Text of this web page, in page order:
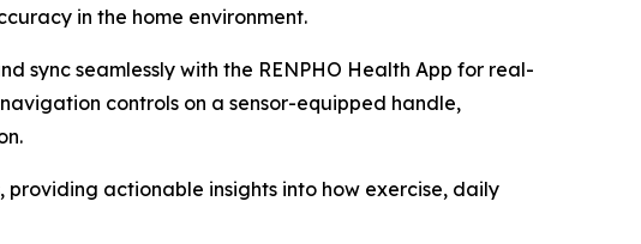
in the home environment.
sync seamlessly with the RENPHO Health App for real-
controls on a sensor-equipped handle,
actionable insights into how exercise, daily